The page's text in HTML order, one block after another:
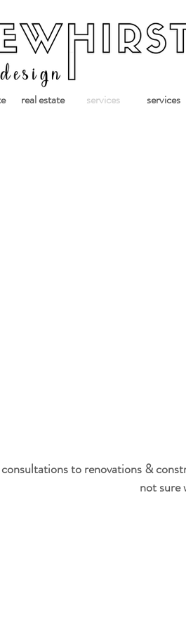
to renovations &
not sure
real estate services services